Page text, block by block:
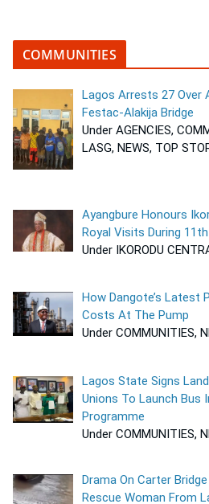
COMMUNITIES
Lagos Arrests 27 Over
Festac-Alakija Bridge
Under AGENCIES,
LASG, NEWS, TOP
Ayangbure Honours
Royal Visits During
Under IKORODU
How Dangote’s Latest
Costs At The Pump
Under COMMUNITIES,
Lagos State Signs
Unions To Launch Bus
Programme
Under COMMUNITIES,
Drama On Carter
Rescue Woman From